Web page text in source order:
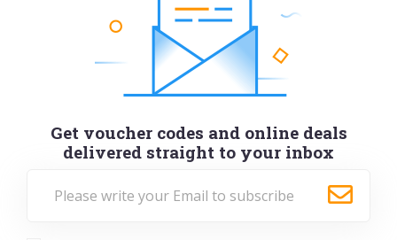
Get voucher codes and online deals
delivered straight to your inbox